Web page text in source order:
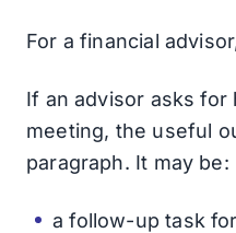
For a financial
If an advisor asks
meeting, the useful
paragraph. It may be:
a follow-up task